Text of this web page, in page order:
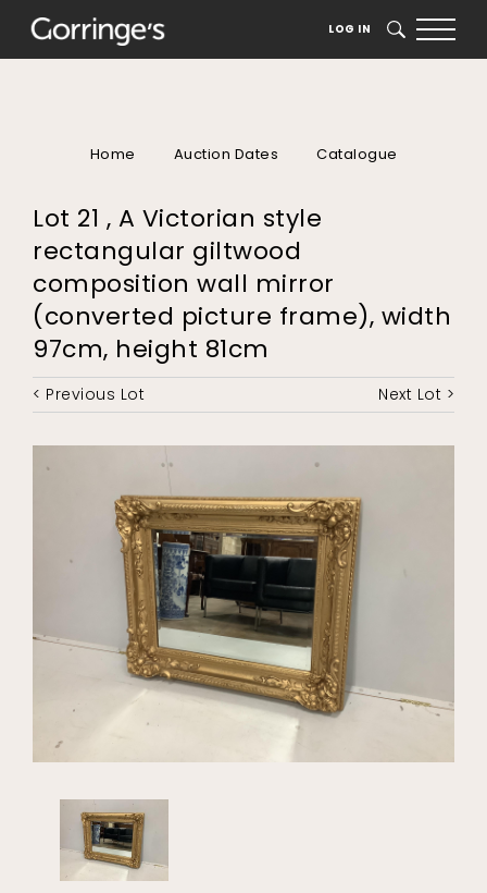
LOG IN SEARCH
Home Auction Dates Catalogue
Lot 21 , A Victorian style
rectangular giltwood
composition wall mirror
(converted picture frame), width
97cm, height 81cm
< Previous Lot Next Lot >